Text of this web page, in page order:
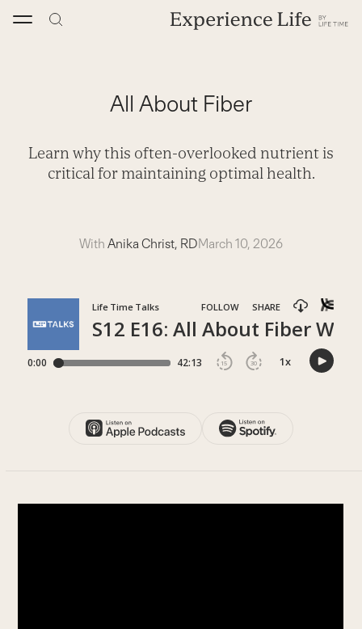
All About Fiber
Learn why this often-overlooked nutrient is
critical for maintaining optimal health.
With Anika Christ, RDMarch 10, 2026